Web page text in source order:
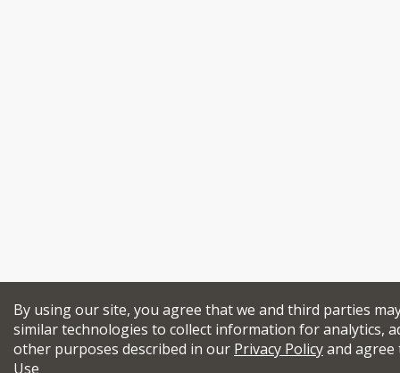
By using our site, you agree that we and third parties
similar technologies to collect information for analytics,
other purposes described in our Privacy Policyand
Use